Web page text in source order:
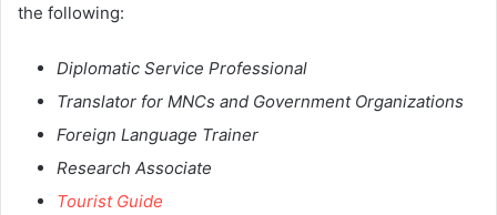
the following:
Diplomatic Service Professional
Translator for MNCs and Government Organizations
Foreign Language Trainer
Research Associate
Tourist Guide